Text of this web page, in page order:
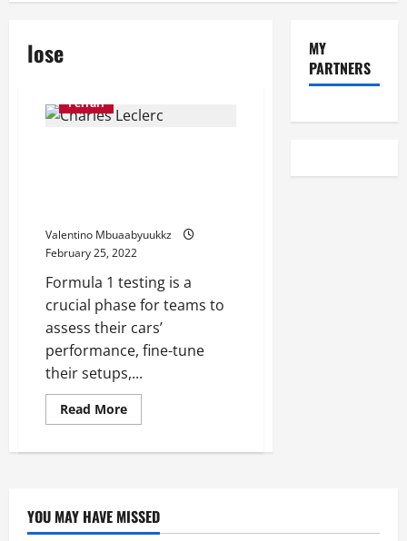
lose
Ferrari
Valentino Mbuaabyuukkz
February 25, 2022
Formula 1 testing is a
crucial phase for teams to
assess their cars’
performance, fine-tune
their setups,...
Read MoreRead
more
Testing,
Leclerc
fastest
for
MY
PARTNERS
YOU MAY HAVE MISSED